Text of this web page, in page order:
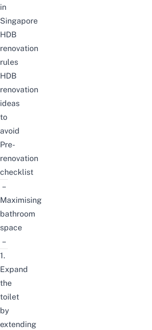
in
Singapore
HDB
renovation
rules
HDB
renovation
ideas
to
avoid
Pre-
renovation
checklist
–
Maximising
bathroom
space
–
1.
Expand
the
toilet
by
extending